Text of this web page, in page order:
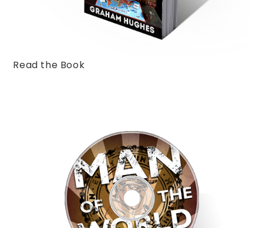
Read the Book